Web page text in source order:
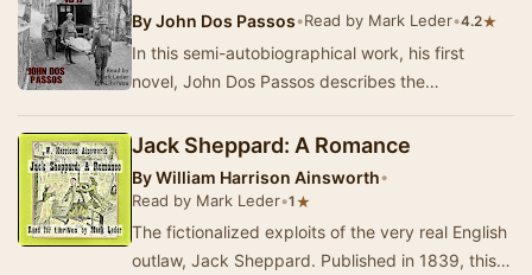
ByJohn Dos Passos•Read by Mark Leder•4.2★
In this semi-autobiographical work, his first
novel, John Dos Passos describes the
ambulance driver, …
Jack Sheppard: A Romance
ByWilliam Harrison Ainsworth•
Read by Mark Leder•1 ★
The fictionalized exploits of the very real English
outlaw, Jack Sheppard. Published in 1839, this